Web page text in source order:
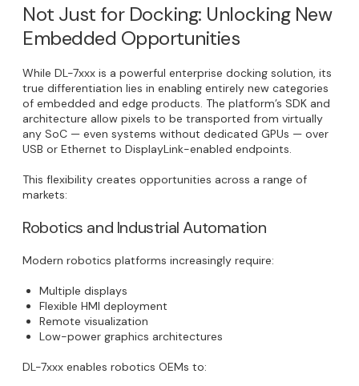
Not Just for Docking: Unlocking New
Embedded Opportunities
While DL-7xxx is a powerful enterprise docking solution, its
true differentiation lies in enabling entirely new categories
of embedded and edge products. The platform’s SDK and
architecture allow pixels to be transported from virtually
any SoC — even systems without dedicated GPUs — over
USB or Ethernet to DisplayLink-enabled endpoints.
This flexibility creates opportunities across a range of
markets:
Robotics and Industrial Automation
Modern robotics platforms increasingly require:
Multiple displays
Flexible HMI deployment
Remote visualization
Low-power graphics architectures
DL-7xxx enables robotics OEMs to: